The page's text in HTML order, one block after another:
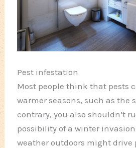
Pest infestation
Most people think that pests
warmer seasons, such as the
contrary, you also shouldn’t
possibility of a winter
weather outdoors might drive